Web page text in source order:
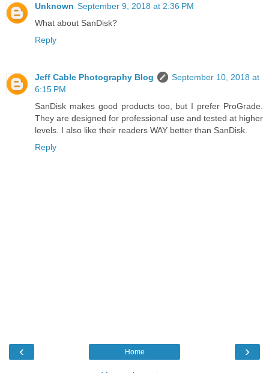
Unknown September 9, 2018 at 2:36 PM
What about SanDisk?
Reply
Jeff Cable Photography Blog
September 10, 2018 at
6:15 PM
SanDisk makes good products too, but I prefer ProGrade.
They are designed for professional use and tested at higher
levels. I also like their readers WAY better than SanDisk.
Reply
‹ ›
Home